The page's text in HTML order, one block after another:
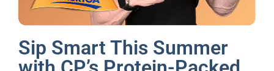
Sip Smart This Summer